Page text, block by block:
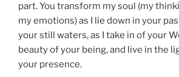
part. You transform my soul (my
my emotions) as I lie down in your
your still waters, as I take in of your
beauty of your being, and live in the
your presence.